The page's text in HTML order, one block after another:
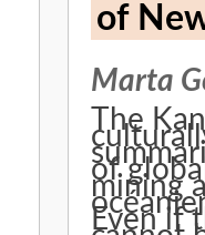
of
Marta
The
of
mining
Even if